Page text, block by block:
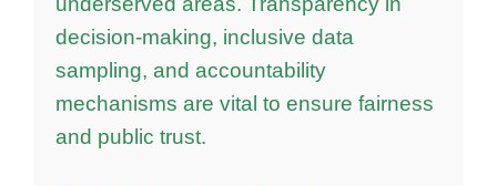
decision-making, inclusive data
sampling, and accountability
mechanisms are vital to ensure fairness
and public trust.